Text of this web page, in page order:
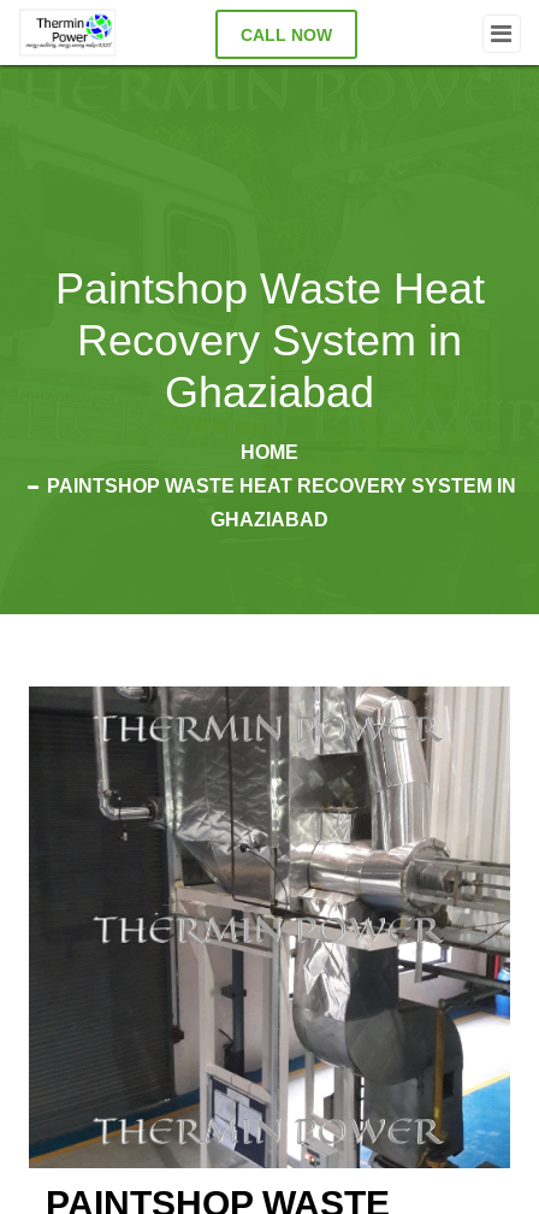
CALL NOW
Paintshop Waste Heat
Recovery System in
Ghaziabad
HOME
PAINTSHOP WASTE HEAT RECOVERY SYSTEM IN
GHAZIABAD
PAINTSHOP WASTE